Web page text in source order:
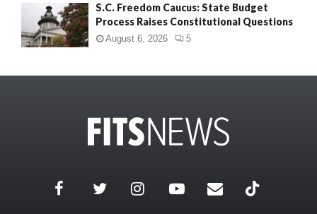
S.C. Freedom Caucus: State Budget
Process Raises Constitutional Questions
August 6, 2026 5